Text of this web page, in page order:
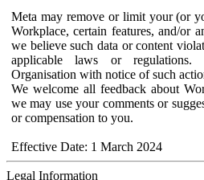
Meta may remove or limit your (or
Workplace, certain features, and/or
we believe such data or content
applicable laws or
Organisation with notice of such
We welcome all feedback about
we may use your comments or
or compensation to you.
Effective Date: 1 March 2024
Legal Information